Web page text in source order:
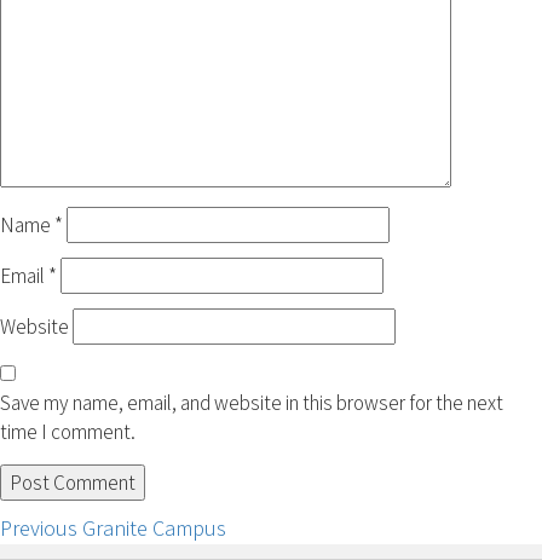
Name *
Email *
Website
Save my name, email, and website in this browser for the next
time I comment.
Post
Previous Previous
Granite Campus